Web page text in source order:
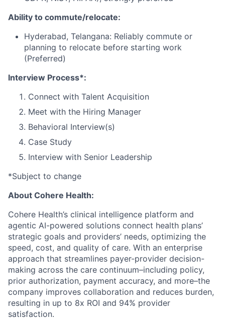
Ability to commute/relocate:
Hyderabad, Telangana: Reliably commute or
planning to relocate before starting work
(Preferred)
Interview Process*:
Connect with Talent Acquisition
Meet with the Hiring Manager
Behavioral Interview(s)
Case Study
Interview with Senior Leadership
*Subject to change
About Cohere Health:
Cohere Health’s clinical intelligence platform and
agentic AI-powered solutions connect health plans’
strategic goals and providers’ needs, optimizing the
speed, cost, and quality of care. With an enterprise
approach that streamlines payer-provider decision-
making across the care continuum–including policy,
prior authorization, payment accuracy, and more–the
company improves collaboration and reduces burden,
resulting in up to 8x ROI and 94% provider
satisfaction.